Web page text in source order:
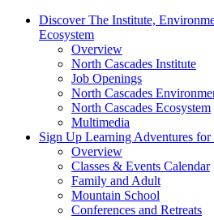
Discover The Institute,
Ecosystem
Overview
North Cascades Institute
Job Openings
North Cascades
North Cascades Ecosystem
Multimedia
Sign Up Learning Adventures for
Overview
Classes & Events Calendar
Family and Adult
Mountain School
Conferences and Retreats